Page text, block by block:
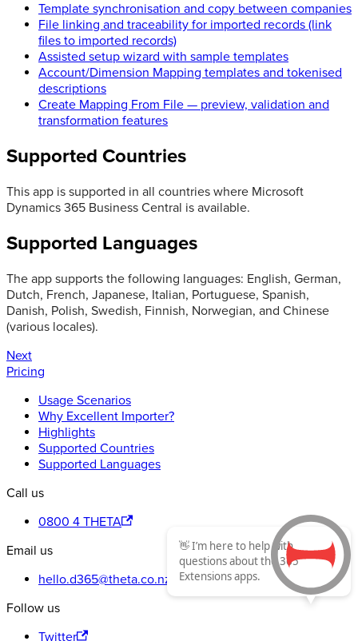
Template synchronisation and copy between companies
File linking and traceability for imported records (link
files to imported records)
Assisted setup wizard with sample templates
Account/Dimension Mapping templates and tokenised
descriptions
Create Mapping From File — preview, validation and
transformation features
Supported Countries
This app is supported in all countries where Microsoft
Dynamics 365 Business Central is available.
Supported Languages
The app supports the following languages: English, German,
Dutch, French, Japanese, Italian, Portuguese, Spanish,
Danish, Polish, Swedish, Finnish, Norwegian, and Chinese
(various locales).
Next
Pricing
Usage Scenarios
Why Excellent Importer?
Highlights
Supported Countries
Supported Languages
Call us
0800 4 THETA
Email us
hello.d365@theta.co.nz
Follow us
Twitter
👋 I’m here to help with
questions about the 365
Extensions apps.